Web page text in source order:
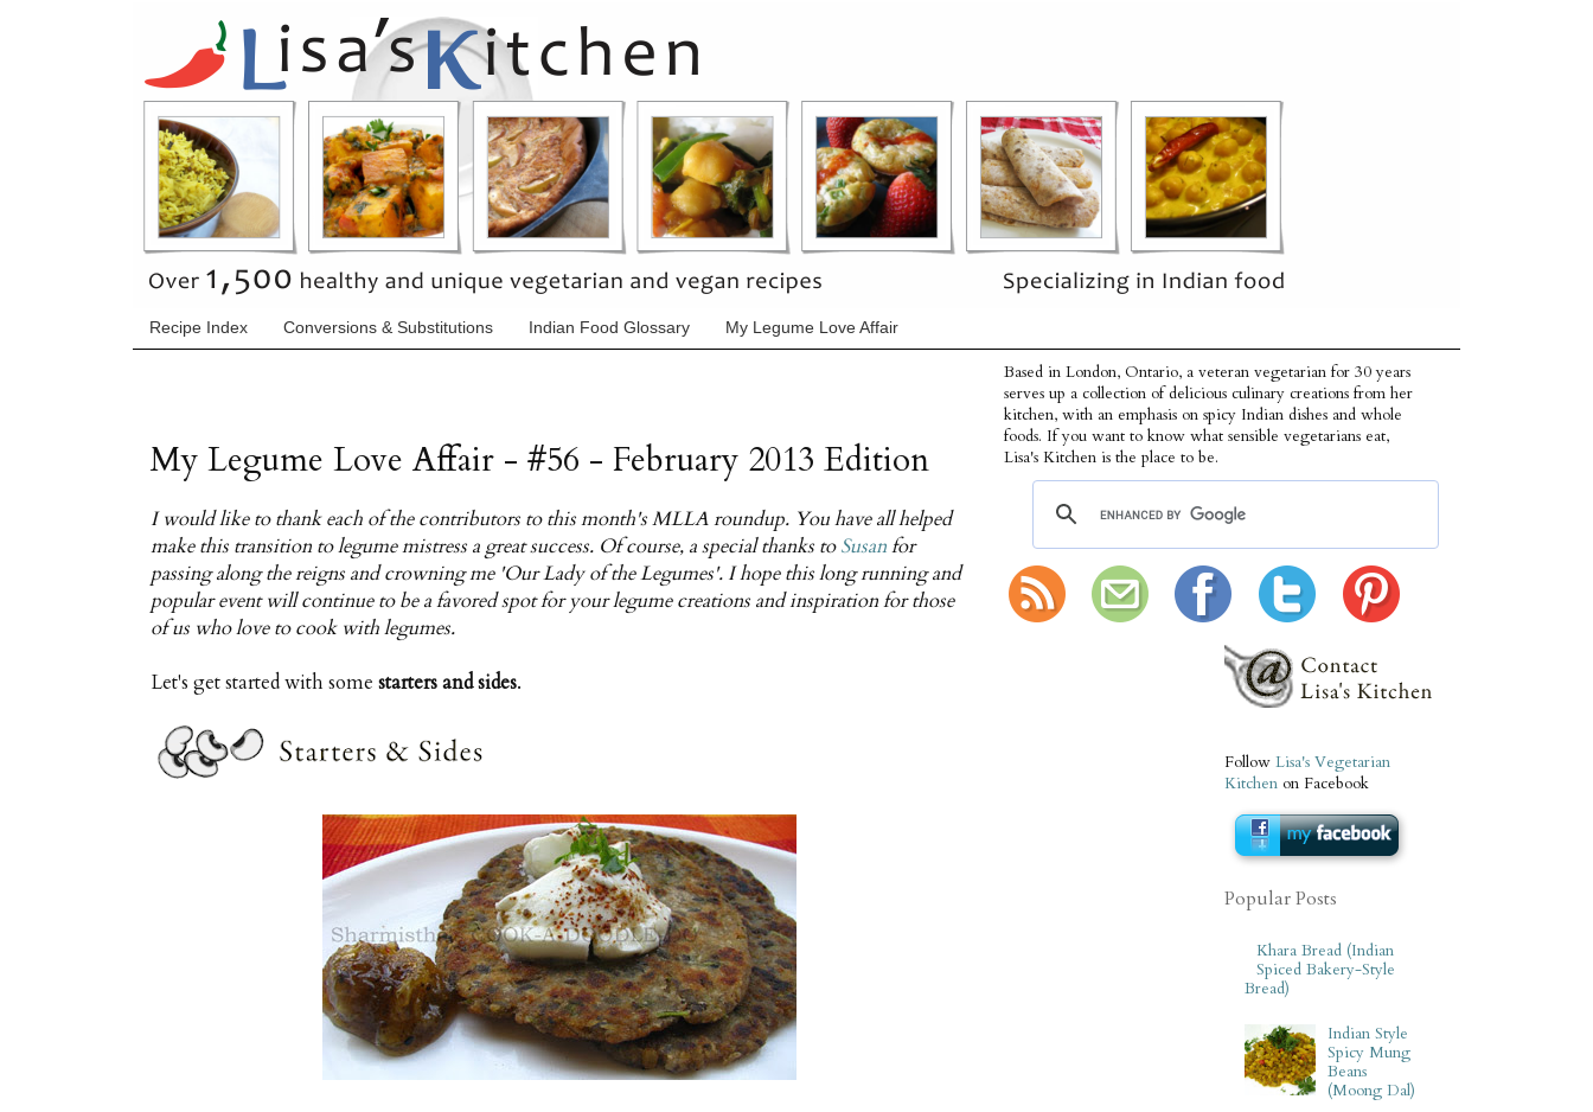
Recipe Index Conversions & Substitutions Indian Food Glossary My Legume Love Affair
My Legume Love Affair - #56 - February 2013 Edition
I would like to thank each of the contributors to this month's MLLA roundup. You have all helped
make this transition to legume mistress a great success. Of course, a special thanks toSusanfor
passing along the reigns and crowning me 'Our Lady of the Legumes'. I hope this long running and
popular event will continue to be a favored spot for your legume creations and inspiration for those
of us who love to cook with legumes.
Let's get started with some starters and sides.
Based in London, Ontario, a veteran vegetarian for 30 years
serves up a collection of delicious culinary creations from her
kitchen, with an emphasis on spicy Indian dishes and whole
foods. If you want to know what sensible vegetarians eat,
Lisa's Kitchen is the place to be.
Follow Lisa's Vegetarian
Kitchen on Facebook
Popular Posts
Khara Bread (Indian
Spiced Bakery-Style
Bread)
Indian Style
Spicy Mung
Beans
(Moong Dal)